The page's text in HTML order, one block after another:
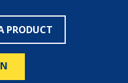
PRODUCT